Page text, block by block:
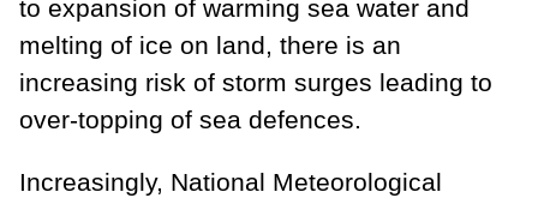
to expansion of warming sea water and
melting of ice on land, there is an
increasing risk of storm surges leading to
over-topping of sea defences.
Increasingly, National Meteorological